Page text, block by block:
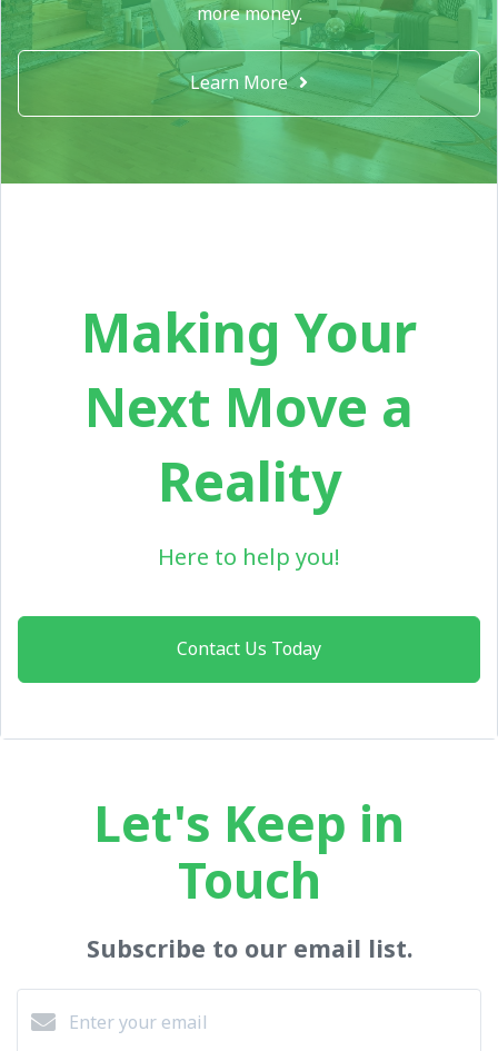
more money.
Learn More
Making Your
Next Move a
Reality
Here to help you!
Contact Us Today
Let's Keep in
Touch
Subscribe to our email list.